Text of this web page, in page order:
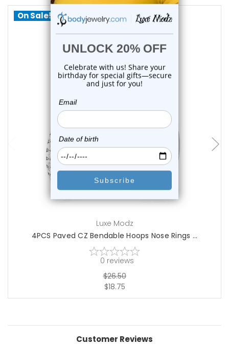
On Sale!
choose options
Luxe Modz
4PCS Paved CZ Bendable Hoops Nose Rings ...
0 reviews
$26.50
$18.75
Customer Reviews